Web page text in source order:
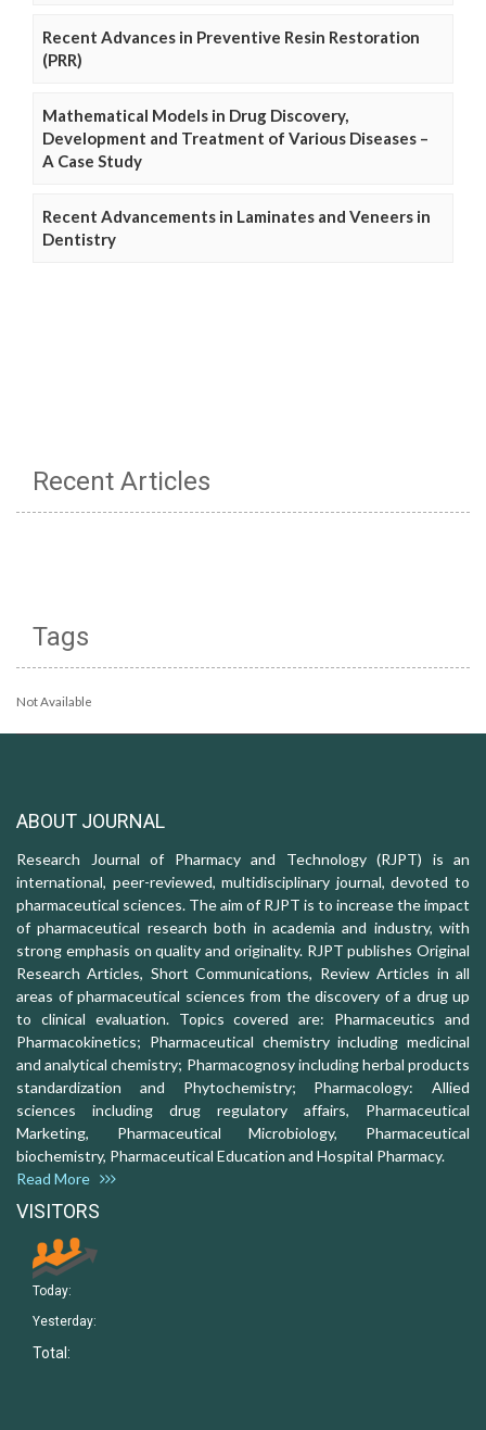
Recent Advances in Preventive Resin Restoration
(PRR)
Mathematical Models in Drug Discovery,
Development and Treatment of Various Diseases –
A Case Study
Recent Advancements in Laminates and Veneers in
Dentistry
Recent Articles
Tags
Not Available
ABOUT JOURNAL
Research Journal of Pharmacy and Technology (RJPT) is an
international, peer-reviewed, multidisciplinary journal, devoted to
pharmaceutical sciences. The aim of RJPT is to increase the impact
of pharmaceutical research both in academia and industry, with
strong emphasis on quality and originality. RJPT publishes Original
Research Articles, Short Communications, Review Articles in all
areas of pharmaceutical sciences from the discovery of a drug up
to clinical evaluation. Topics covered are: Pharmaceutics and
Pharmacokinetics; Pharmaceutical chemistry including medicinal
and analytical chemistry; Pharmacognosy including herbal products
standardization and Phytochemistry; Pharmacology: Allied
sciences including drug regulatory affairs, Pharmaceutical
Marketing, Pharmaceutical Microbiology, Pharmaceutical
biochemistry, Pharmaceutical Education and Hospital Pharmacy.
Read More
VISITORS
Today:
Yesterday:
Total: